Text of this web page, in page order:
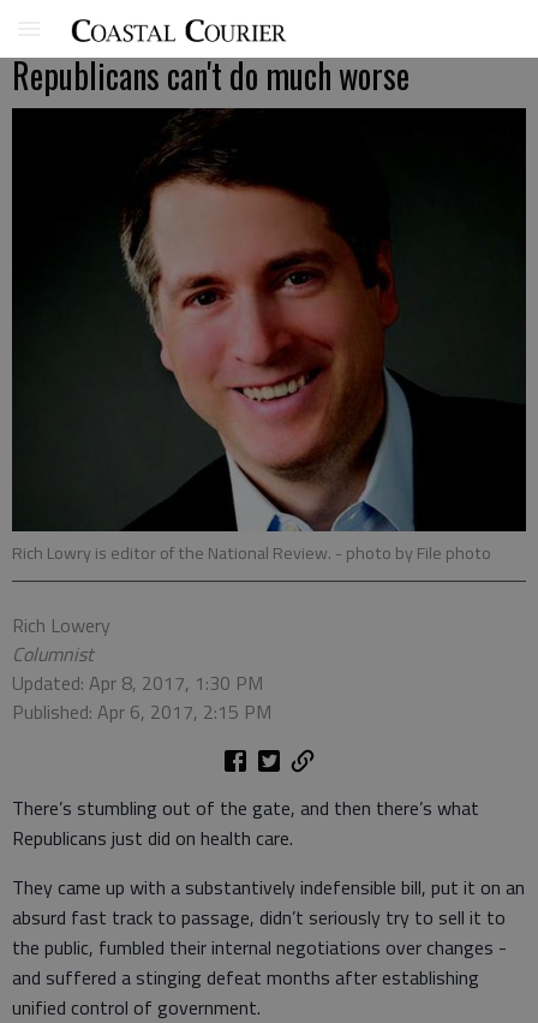
Republicans can't do much worse
Rich Lowry is editor of the National Review. - photo by File photo
Rich Lowery
Columnist
Updated: Apr 8, 2017, 1:30 PM
Published: Apr 6, 2017, 2:15 PM
There’s stumbling out of the gate, and then there’s what
Republicans just did on health care.
They came up with a substantively indefensible bill, put it on an
absurd fast track to passage, didn’t seriously try to sell it to
the public, fumbled their internal negotiations over changes -
and suffered a stinging defeat months after establishing
unified control of government.